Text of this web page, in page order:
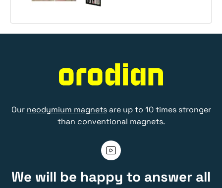
Our neodymium magnetsare up to 10 times stronger
than conventional magnets.
We will be happy to answer all